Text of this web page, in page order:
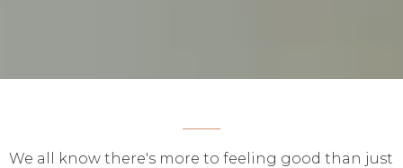
We all know there's more to feeling good than just